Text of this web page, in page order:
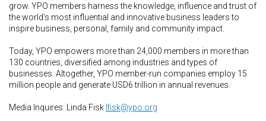
grow. YPO members harness the knowledge, influence and trust of
the world’s most influential and innovative business leaders to
inspire business, personal, family and community impact.
Today, YPO empowers more than 24,000 members in more than
130 countries, diversified among industries and types of
businesses. Altogether, YPO member-run companies employ 15
million people and generate USD6 trillion in annual revenues.
Media Inquires: Linda Fisk lfisk@ypo.org